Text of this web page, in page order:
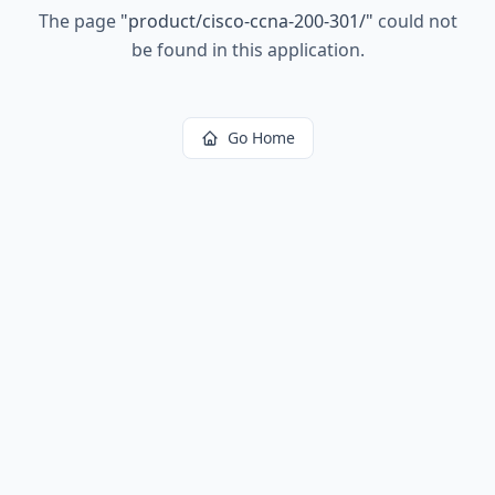
The page "product/cisco-ccna-200-301/" could not
be found in this application.
Go Home